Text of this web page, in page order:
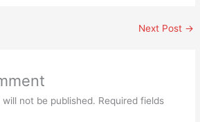
Next Post →
not be published. Required fields